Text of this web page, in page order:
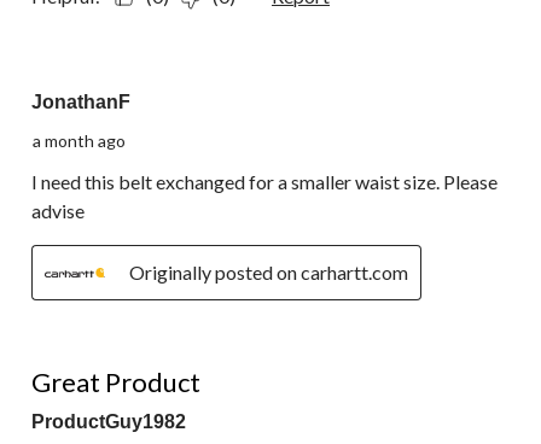
JonathanF
a month ago
I need this belt exchanged for a smaller waist size. Please
advise
Originally posted on carhartt.com
Great Product
ProductGuy1982